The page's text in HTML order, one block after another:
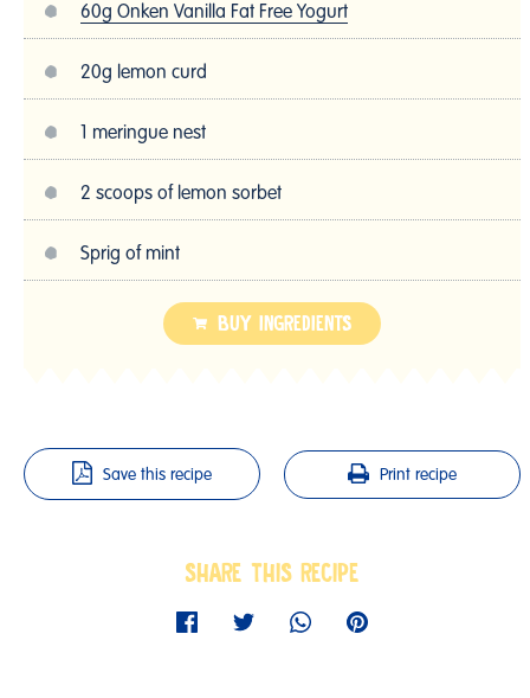
60g Onken Vanilla Fat Free Yogurt
20g lemon curd
1 meringue nest
2 scoops of lemon sorbet
Sprig of mint
BUY INGREDIENTS
Save this recipe Print recipe
SHARE THIS RECIPE